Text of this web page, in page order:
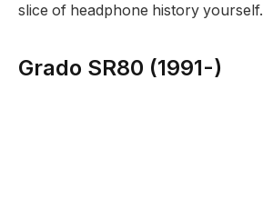
slice of headphone history yourself.
Grado SR80 (1991-)